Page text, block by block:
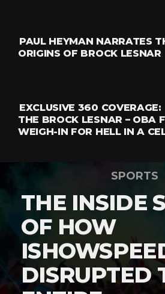
PAUL HEYMAN NARRATES
ORIGINS OF BROCK LESNAR
EXCLUSIVE 360 COVERAGE:
THE BROCK LESNAR – OBA
WEIGH-IN FOR HELL IN A
SPORTS
THE INSIDE
OF HOW
DISRUPTED